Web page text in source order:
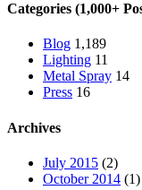
Categories (1,000+
Blog 1,189
Lighting 11
Metal Spray 14
Press 16
Archives
July 2015 (2)
October 2014 (1)